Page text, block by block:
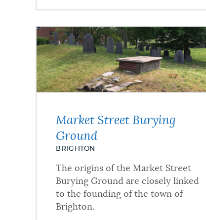
Market Street Burying
Ground
BRIGHTON
The origins of the Market Street
Burying Ground are closely linked
to the founding of the town of
Brighton.